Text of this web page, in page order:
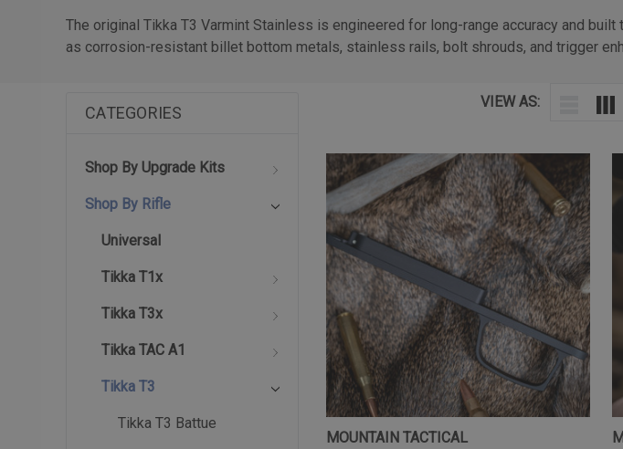
The original Tikka T3 Varmint Stainless is engineered for long-range accuracy and
as corrosion-resistant billet bottom metals, stainless rails, bolt shrouds, and trigger
VIEW AS:
CATEGORIES
Shop By Upgrade Kits
Shop By Rifle
Universal
Tikka T1x
Tikka T3x
Tikka TAC A1
Tikka T3
Tikka T3 Battue
MOUNTAIN TACTICAL